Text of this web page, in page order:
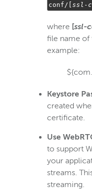
conf/[ ssl -
where [ssl-
file name of
example:
Keystore
created
certificate.
Use
to support
your
streams.
streaming.